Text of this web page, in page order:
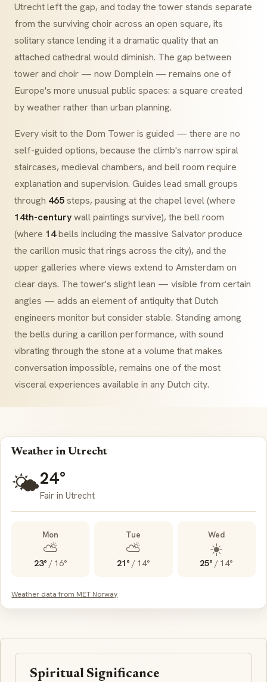
Utrecht left the gap, and today the tower stands separate
from the surviving choir across an open square, its
solitary stance lending it a dramatic quality that an
attached cathedral would diminish. The gap between
tower and choir — now Domplein — remains one of
Europe's more unusual public spaces: a square created
by weather rather than urban planning.
Every visit to the Dom Tower is guided — there are no
self-guided options, because the climb's narrow spiral
staircases, medieval chambers, and bell room require
explanation and supervision. Guides lead small groups
through 465steps, pausing at the chapel level (where
14th-centurywall paintings survive), the bell room
(where 14bells including the massive Salvatorproduce
the carillon music that rings across the city), and the
upper galleries where views extend to Amsterdam on
clear days. The tower's slight lean — visible from certain
angles — adds an element of antiquity that Dutch
engineers monitor but consider stable. Standing among
the bells during a carillon performance, with sound
vibrating through the stone at a volume that makes
conversation impossible, remains one of the most
visceral experiences available in any Dutch city.
Weather in Utrecht
🌤️24°
Fair in Utrecht
Mon
⛅
23° / 16°
Tue
⛅
21° / 14°
Wed
☀️
25° / 14°
Weather data from MET Norway
Spiritual Significance